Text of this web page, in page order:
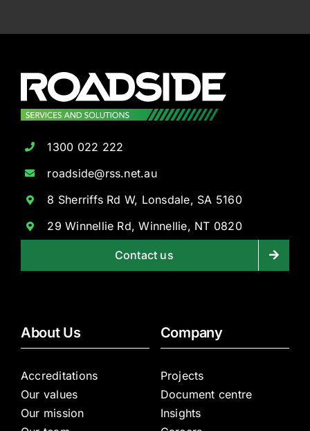
1300 022 222
roadside@rss.net.au
8 Sherriffs Rd W, Lonsdale, SA 5160
29 Winnellie Rd, Winnellie, NT 0820
Contact us
About Us
Accreditations
Our values
Our mission
Company
Projects
Document centre
Insights